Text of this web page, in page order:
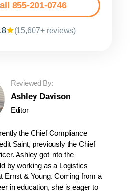
855-201-0746
(15,607+ reviews)
Reviewed By:
Ashley Davison
Editor
the Chief Compliance
Saint, previously the Chief
Ashley got into the
by working as a Logistics
Ernst & Young. Coming from a
in education, she is eager to